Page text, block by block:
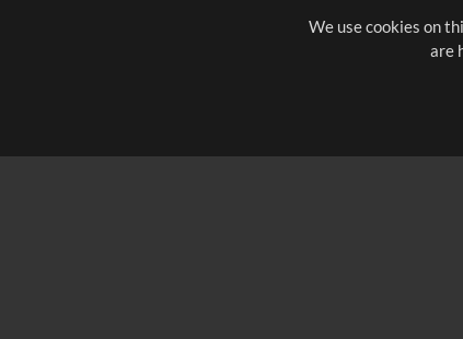
We use cookies on
are